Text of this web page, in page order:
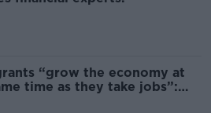
“grow the economy at
time as they take jobs”: